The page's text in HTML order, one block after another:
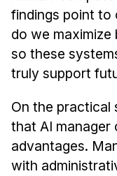
findings point to
do we maximize
so these
truly support
On the practical
that AI manager
advantages.
with